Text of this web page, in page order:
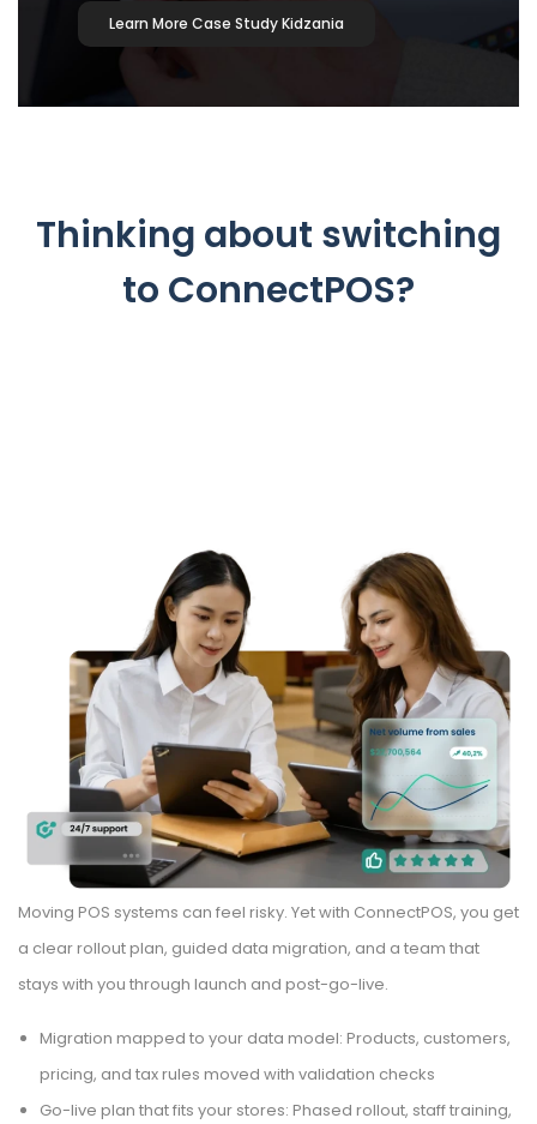
Learn More Case Study Kidzania
Thinking about switching
to ConnectPOS?
Moving POS systems can feel risky. Yet with ConnectPOS, you get
a clear rollout plan, guided data migration, and a team that
stays with you through launch and post-go-live.
Migration mapped to your data model: Products, customers,
pricing, and tax rules moved with validation checks
Go-live plan that fits your stores: Phased rollout, staff training,